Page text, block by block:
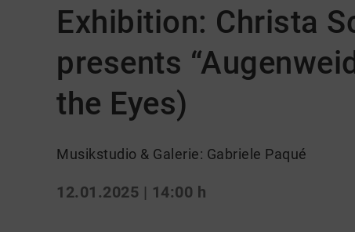
Exhibition: Christa
presents
the Eyes)
Musikstudio & Galerie: Gabriele Paqué
12.01.2025 | 14:00 h